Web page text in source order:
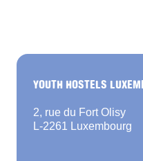
YOUTH HOSTELS
2, rue du Fort Olisy
L-2261 Luxembourg